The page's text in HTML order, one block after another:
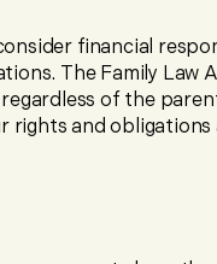
financial
The Family Law
of the
rights and obligations